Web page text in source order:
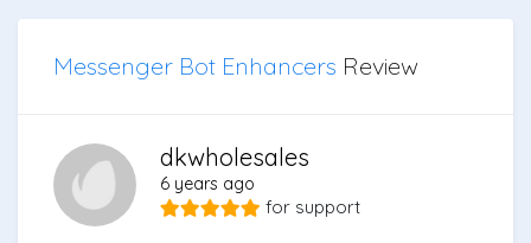
Messenger Bot Enhancers Review
dkwholesales
6 years ago
for support